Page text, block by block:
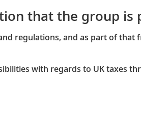
that the group is
regulations, and as part of
with regards to UK taxes